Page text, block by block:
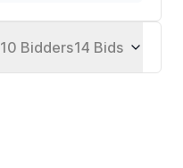
10 Bidders14 Bids